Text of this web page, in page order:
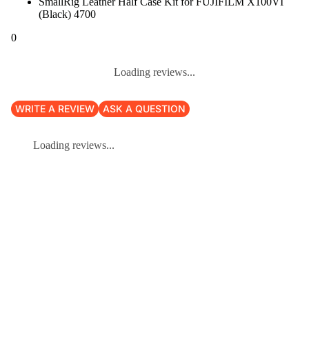
(Black) 4700
0
Loading reviews...
WRITE A REVIEW ASK A QUESTION
Loading reviews...